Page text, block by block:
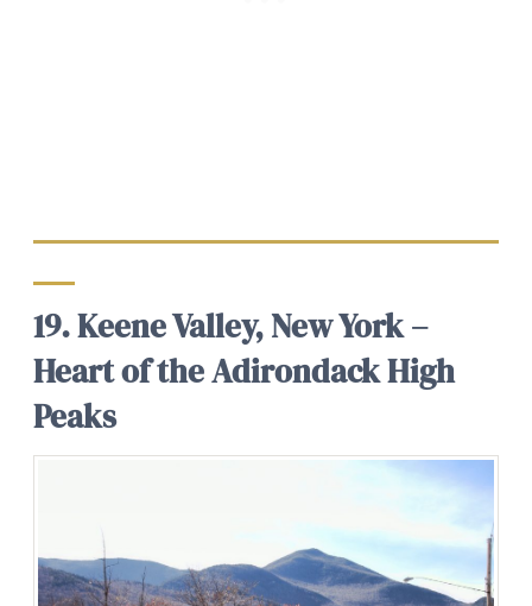
19. Keene Valley, New York –
Heart of the Adirondack High
Peaks